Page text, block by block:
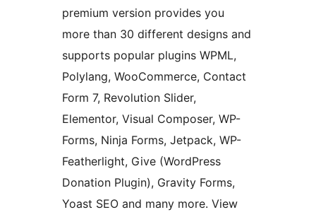
premium version provides you
more than 30 different designs and
supports popular plugins WPML,
Polylang, WooCommerce, Contact
Form 7, Revolution Slider,
Elementor, Visual Composer, WP-
Forms, Ninja Forms, Jetpack, WP-
Featherlight, Give (WordPress
Donation Plugin), Gravity Forms,
Yoast SEO and many more. View